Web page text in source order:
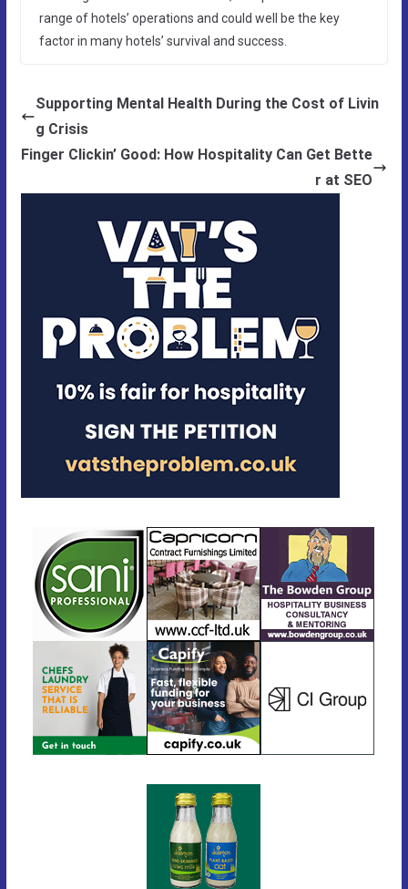
range of hotels’ operations and could well be the key
factor in many hotels’ survival and success.
Supporting Mental Health During the Cost of Livin
g Crisis
Finger Clickin’ Good: How Hospitality Can Get Bette
r at SEO